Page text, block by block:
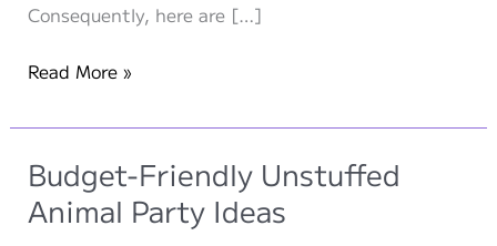
Consequently, here are […]
Themed
Animals
for
Independence
Day
Read More »
Budget-Friendly Unstuffed
Animal Party Ideas